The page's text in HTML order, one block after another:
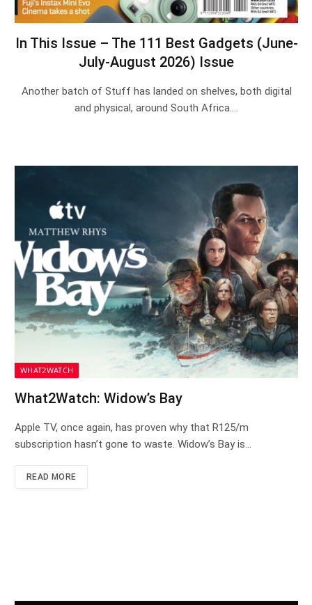
In This Issue – The 111 Best Gadgets (June-
July-August 2026) Issue
Another batch of Stuff has landed on shelves, both digital
and physical, around South Africa.…
WHAT2WATCH
What2Watch: Widow’s Bay
Apple TV, once again, has proven why that R125/m
subscription hasn’t gone to waste. Widow’s Bay is…
READ MORE